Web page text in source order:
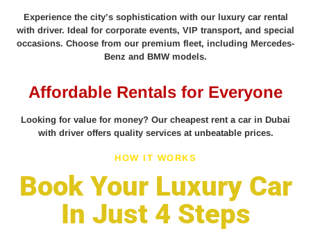
Experience the city’s sophistication with our luxury car rental
with driver. Ideal for corporate events, VIP transport, and special
occasions. Choose from our premium fleet, including Mercedes-
Benz and BMW models.
Affordable Rentals for Everyone
Looking for value for money? Our cheapest rent a car in Dubai
with driver offers quality services at unbeatable prices.
HOW IT WORKS
Book Your Luxury Car
In Just 4 Steps